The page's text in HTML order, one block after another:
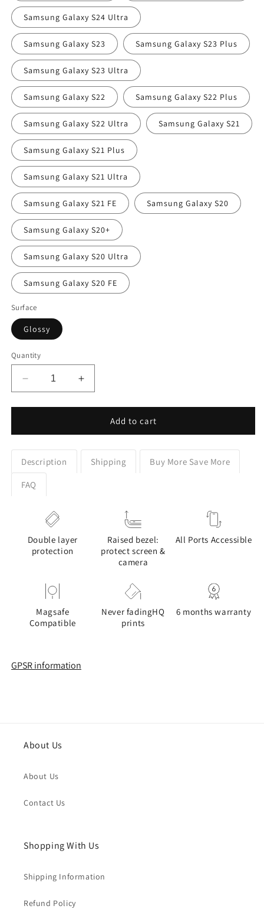
Samsung Galaxy S24 Ultra
Samsung Galaxy S23 Samsung Galaxy S23 Plus
Samsung Galaxy S23 Ultra
Samsung Galaxy S22 Samsung Galaxy S22 Plus
Samsung Galaxy S22 Ultra Samsung Galaxy S21
Samsung Galaxy S21 Plus
Samsung Galaxy S21 Ultra
Samsung Galaxy S21 FE Samsung Galaxy S20
Samsung Galaxy S20+
Samsung Galaxy S20 Ultra
Samsung Galaxy S20 FE
Surface
Glossy
Quantity
Decrease
quantity
for
Enjoying
in
Serenity
Drawing
Design
S
series
Increase
quantity
for
Enjoying
Serenity
series
Add to cart
Description Shipping Buy More Save More
FAQ
Double layer
protection
Raised bezel:
protect screen &
camera
All Ports Accessible
Magsafe
Compatible
Never fadingHQ
prints
6 months warranty
GPSR information
About Us
About Us
Contact Us
Shopping With Us
Shipping Information
Refund Policy